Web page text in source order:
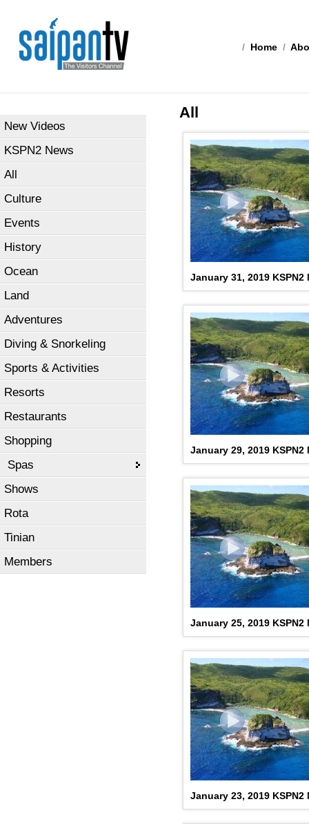
/ Home /
New Videos
KSPN2 News
All
Culture
Events
History
Ocean
Land
Adventures
Diving & Snorkeling
Sports & Activities
Resorts
Restaurants
Shopping
Spas
Shows
Rota
Tinian
Members
All
January 31, 2019 KSPN2
January 29, 2019 KSPN2
January 25, 2019 KSPN2
January 23, 2019 KSPN2